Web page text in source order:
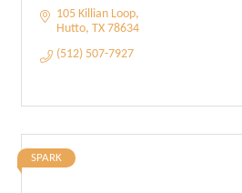
105 Killian Loop
Hutto TX 78634
(512) 507-7927
SPARK